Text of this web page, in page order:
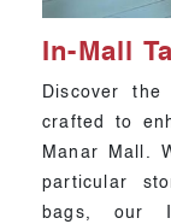
In-Mall
Discover
crafted to
Manar Mall.
particular
bags, our